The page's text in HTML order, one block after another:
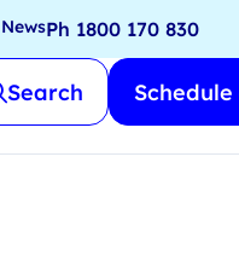
Ph 1800 170 830
Search